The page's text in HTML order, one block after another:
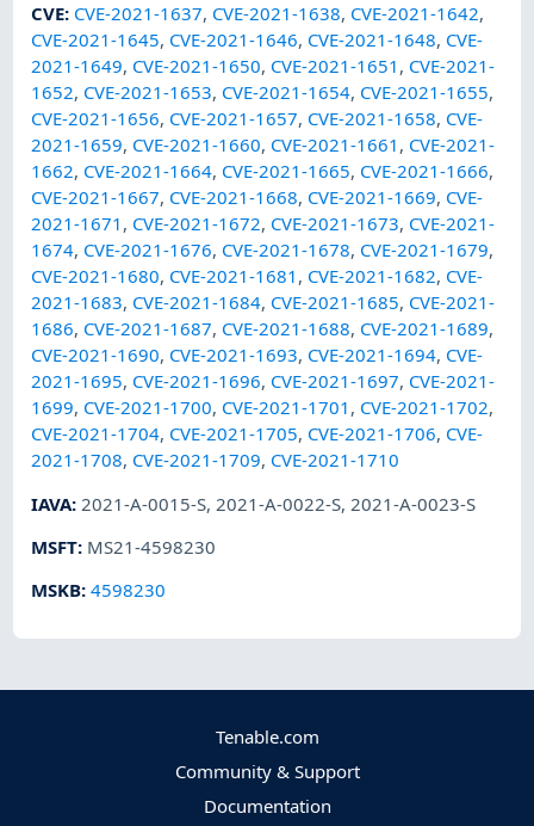
CVE: CVE-2021-1637, CVE-2021-1638, CVE-2021-1642,
CVE-2021-1645, CVE-2021-1646, CVE-2021-1648, CVE-
2021-1649, CVE-2021-1650, CVE-2021-1651 , CVE-2021-
1652, CVE-2021-1653, CVE-2021-1654, CVE-2021-1655,
CVE-2021-1656, CVE-2021-1657, CVE-2021-1658, CVE-
2021-1659, CVE-2021-1660, CVE-2021-1661 , CVE-2021-
1662, CVE-2021-1664, CVE-2021-1665, CVE-2021-1666,
CVE-2021-1667, CVE-2021-1668, CVE-2021-1669, CVE-
2021-1671 , CVE-2021-1672, CVE-2021-1673, CVE-2021-
1674, CVE-2021-1676, CVE-2021-1678, CVE-2021-1679,
CVE-2021-1680, CVE-2021-1681 , CVE-2021-1682, CVE-
2021-1683, CVE-2021-1684, CVE-2021-1685, CVE-2021-
1686, CVE-2021-1687, CVE-2021-1688, CVE-2021-1689,
CVE-2021-1690, CVE-2021-1693, CVE-2021-1694, CVE-
2021-1695, CVE-2021-1696, CVE-2021-1697, CVE-2021-
1699, CVE-2021-1700, CVE-2021-1701 , CVE-2021-1702,
CVE-2021-1704, CVE-2021-1705, CVE-2021-1706, CVE-
2021-1708, CVE-2021-1709, CVE-2021-1710
IAVA: 2021-A-0015-S, 2021-A-0022-S, 2021-A-0023-S
MSFT: MS21-4598230
MSKB:4598230
Tenable.com
Community & Support
Documentation